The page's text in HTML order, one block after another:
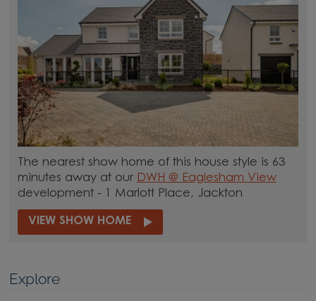
The nearest show home of this house style is 63
minutes away at our DWH @ Eaglesham View
development - 1 Marlott Place, Jackton
VIEW SHOW HOME
Explore